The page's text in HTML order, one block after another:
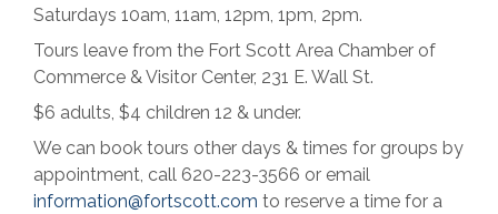
Saturdays 10am, 11am, 12pm, 1pm, 2pm.
Tours leave from the Fort Scott Area Chamber of
Commerce & Visitor Center, 231 E. Wall St.
$6 adults, $4 children 12 & under.
We can book tours other days & times for groups by
appointment, call 620-223-3566 or email
information@fortscott.com to reserve a time for a